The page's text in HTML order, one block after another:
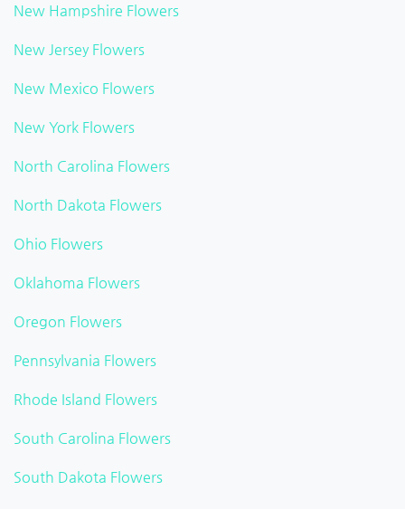
New Hampshire Flowers
New Jersey Flowers
New Mexico Flowers
New York Flowers
North Carolina Flowers
North Dakota Flowers
Ohio Flowers
Oklahoma Flowers
Oregon Flowers
Pennsylvania Flowers
Rhode Island Flowers
South Carolina Flowers
South Dakota Flowers